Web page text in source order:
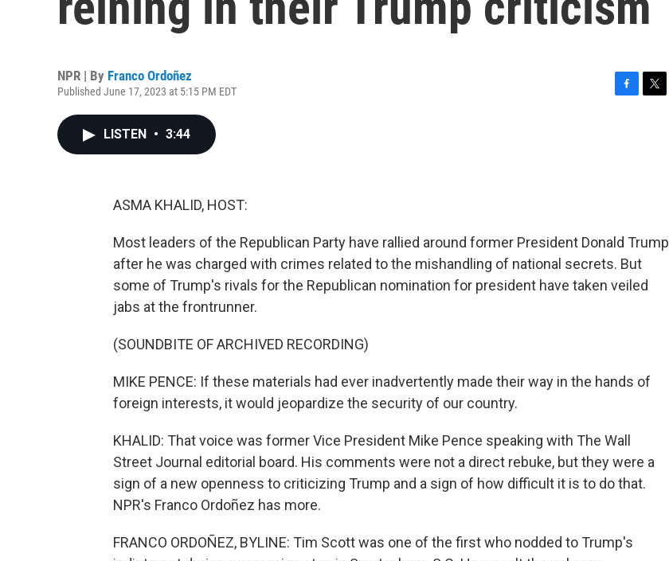
NPR | By Franco Ordoñez
Published June 17, 2023 at 5:15 PM EDT
LISTEN • 3:44
ASMA KHALID, HOST:
Most leaders of the Republican Party have rallied around former President Donald Trump
after he was charged with crimes related to the mishandling of national secrets. But
some of Trump's rivals for the Republican nomination for president have taken veiled
jabs at the frontrunner.
(SOUNDBITE OF ARCHIVED RECORDING)
MIKE PENCE: If these materials had ever inadvertently made their way in the hands of
foreign interests, it would jeopardize the security of our country.
KHALID: That voice was former Vice President Mike Pence speaking with The Wall
Street Journal editorial board. His comments were not a direct rebuke, but they were a
sign of a new openness to criticizing Trump and a sign of how difficult it is to do that.
NPR's Franco Ordoñez has more.
FRANCO ORDOÑEZ, BYLINE: Tim Scott was one of the first who nodded to Trump's